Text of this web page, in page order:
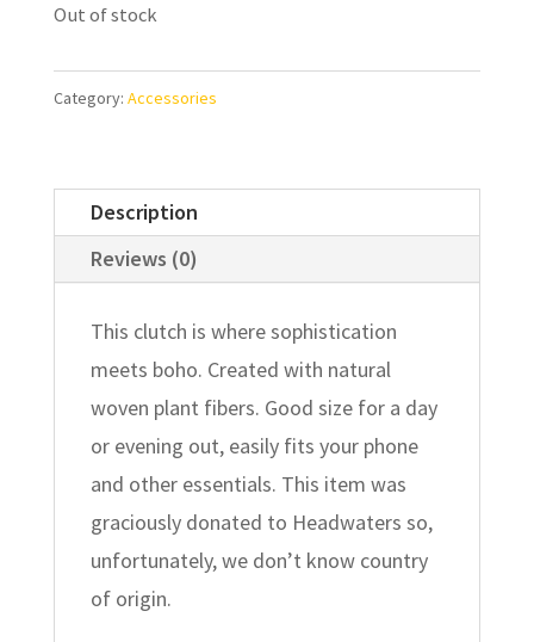
Out of stock
Category: Accessories
Description
Reviews (0)
This clutch is where sophistication
meets boho. Created with natural
woven plant fibers. Good size for a day
or evening out, easily fits your phone
and other essentials. This item was
graciously donated to Headwaters so,
unfortunately, we don’t know country
of origin.